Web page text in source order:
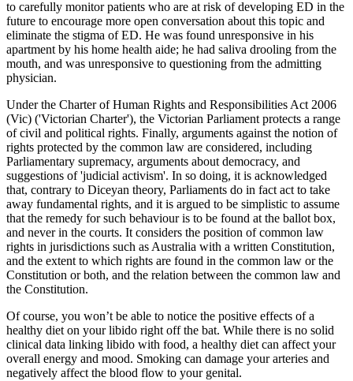
to carefully monitor patients who are at risk of developing ED in the
future to encourage more open conversation about this topic and
eliminate the stigma of ED. He was found unresponsive in his
apartment by his home health aide; he had saliva drooling from the
mouth, and was unresponsive to questioning from the admitting
physician.
Under the Charter of Human Rights and Responsibilities Act 2006
(Vic) ('Victorian Charter'), the Victorian Parliament protects a range
of civil and political rights. Finally, arguments against the notion of
rights protected by the common law are considered, including
Parliamentary supremacy, arguments about democracy, and
suggestions of 'judicial activism'. In so doing, it is acknowledged
that, contrary to Diceyan theory, Parliaments do in fact act to take
away fundamental rights, and it is argued to be simplistic to assume
that the remedy for such behaviour is to be found at the ballot box,
and never in the courts. It considers the position of common law
rights in jurisdictions such as Australia with a written Constitution,
and the extent to which rights are found in the common law or the
Constitution or both, and the relation between the common law and
the Constitution.
Of course, you won’t be able to notice the positive effects of a
healthy diet on your libido right off the bat. While there is no solid
clinical data linking libido with food, a healthy diet can affect your
overall energy and mood. Smoking can damage your arteries and
negatively affect the blood flow to your genital.